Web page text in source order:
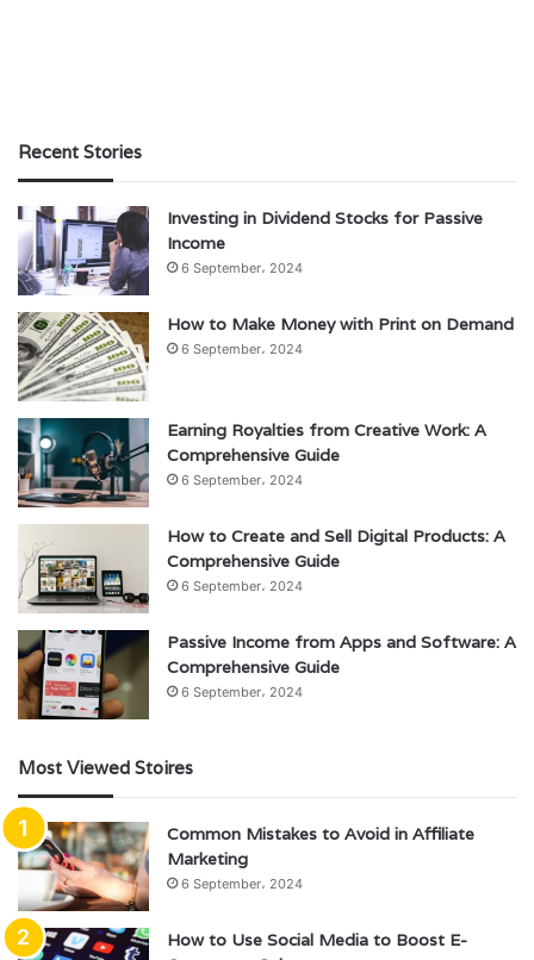
Recent Stories
Investing in Dividend Stocks for Passive
Income
6 September، 2024
How to Make Money with Print on Demand
6 September، 2024
Earning Royalties from Creative Work: A
Comprehensive Guide
6 September، 2024
How to Create and Sell Digital Products: A
Comprehensive Guide
6 September، 2024
Passive Income from Apps and Software: A
Comprehensive Guide
6 September، 2024
Most Viewed Stoires
Common Mistakes to Avoid in Affiliate
Marketing
6 September، 2024
How to Use Social Media to Boost E-